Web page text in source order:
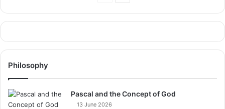
Philosophy
Pascal and the Concept of God
13 June 2026